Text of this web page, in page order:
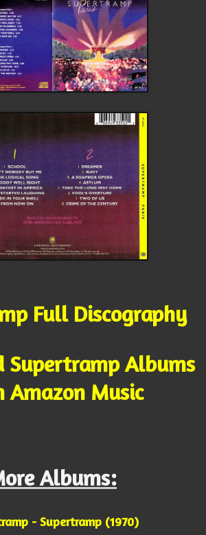
Full Discography
Supertramp Albums
Amazon Music
Albums:
- Supertramp (1970)